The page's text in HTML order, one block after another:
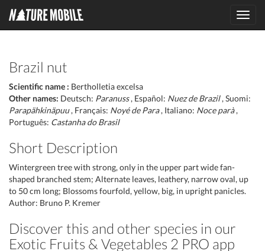
Brazil nut
Scientific name : Bertholletia excelsa
Other names: Deutsch: Paranuss, Español: Nuez de Brazil, Suomi:
Parapähkinäpuu, Français: Noyé de Para, Italiano: Noce parà,
Português: Castanha do Brasil
Short Description
Wintergreen tree with strong, only in the upper part wide fan-
shaped branched stem; Alternate leaves, leathery, narrow oval, up
to 50 cm long; Blossoms fourfold, yellow, big, in upright panicles.
Author: Bruno P. Kremer
Discover this and other species in our
Exotic Fruits & Vegetables 2 PRO app